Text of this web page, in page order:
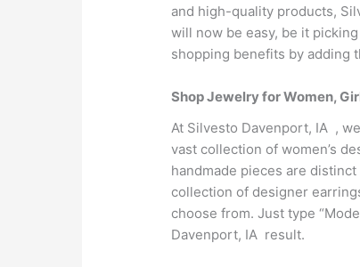
and high-quality products,
will now be easy, be it
shopping benefits by adding
Shop Jewelry for Women,
At Silvesto Davenport, IA ,
vast collection of women’s
handmade pieces are
collection of designer
choose from. Just type
Davenport, IA result.